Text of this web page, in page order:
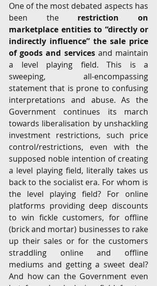
One of the most debated aspects has
been the restriction on
marketplace entities to “directly or
indirectly influence” the sale price
of goods and services and maintain
a level playing field. This is a
sweeping, all-encompassing
statement that is prone to confusing
interpretations and abuse. As the
Government continues its march
towards liberalisation by unshackling
investment restrictions, such price
control/restrictions, even with the
supposed noble intention of creating
a level playing field, literally takes us
back to the socialist era. For whom is
the level playing field? For online
platforms providing deep discounts
to win fickle customers, for offline
(brick and mortar) businesses to rake
up their sales or for the customers
straddling online and offline
mediums and getting a sweet deal?
And how can the Government even